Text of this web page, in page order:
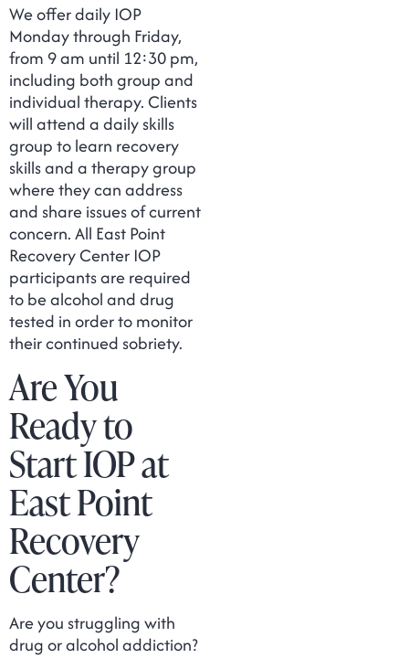
We offer daily IOP
Monday through Friday,
from 9 am until 12:30 pm,
including both group and
individual therapy. Clients
will attend a daily skills
group to learn recovery
skills and a therapy group
where they can address
and share issues of current
concern. All East Point
Recovery Center IOP
participants are required
to be alcohol and drug
tested in order to monitor
their continued sobriety.
Are You
Ready to
Start IOP at
East Point
Recovery
Center?
Are you struggling with
drug or alcohol addiction?